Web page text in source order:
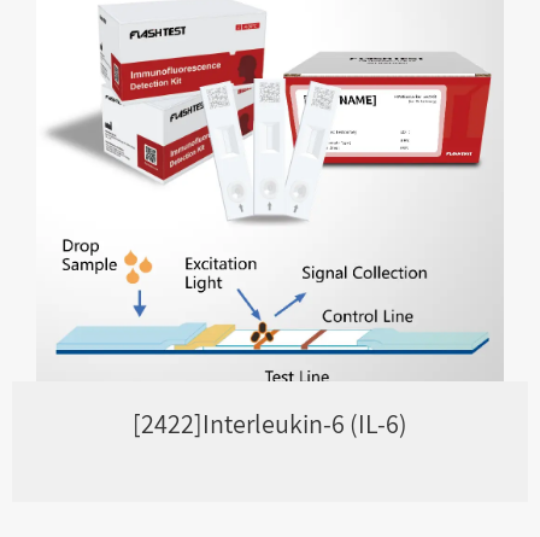
[2422]Interleukin-6 (IL-6)